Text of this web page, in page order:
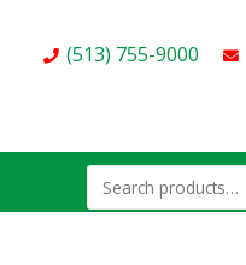
(513) 755-9000